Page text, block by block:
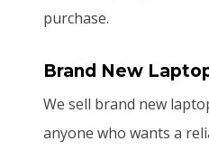
purchase.
Brand New
We sell brand new
anyone who wants a